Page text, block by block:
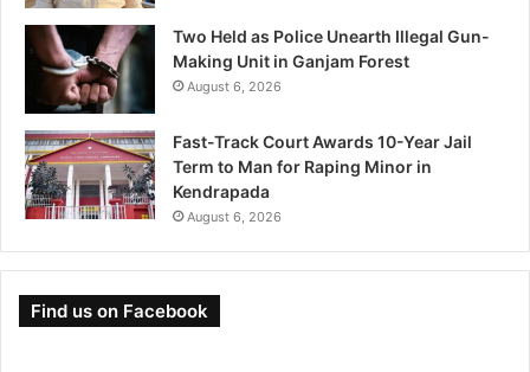
Two Held as Police Unearth Illegal Gun-
Making Unit in Ganjam Forest
August 6, 2026
Fast-Track Court Awards 10-Year Jail
Term to Man for Raping Minor in
Kendrapada
August 6, 2026
Find us on Facebook